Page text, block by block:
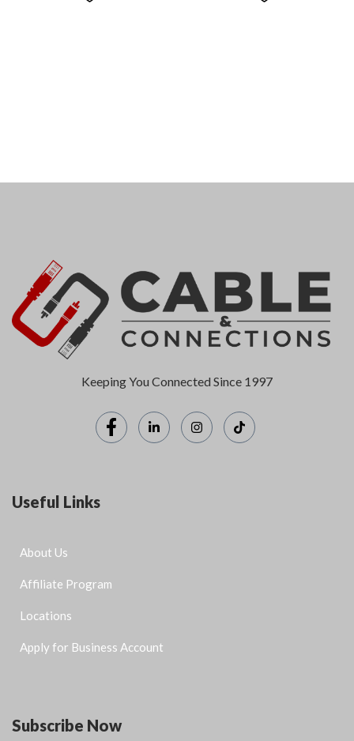
Keeping You Connected Since 1997
Useful Links
About Us
Affiliate Program
Locations
Apply for Business Account
Subscribe Now